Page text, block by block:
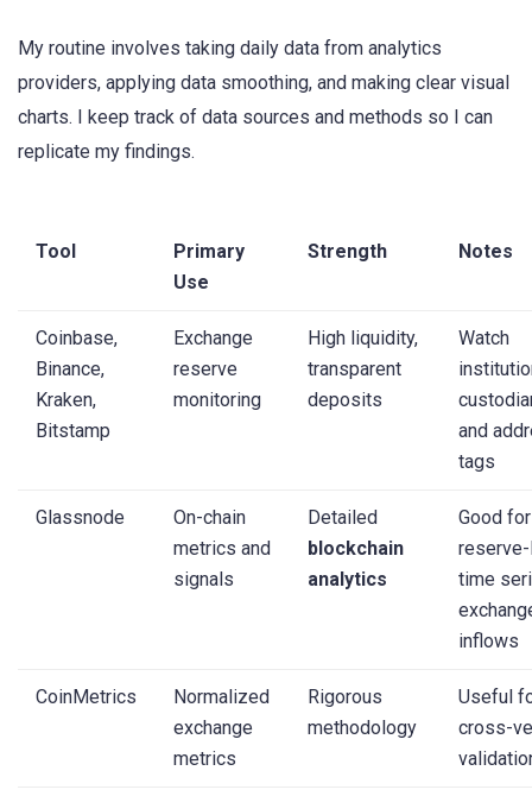
My routine involves taking daily data from analytics
providers, applying data smoothing, and making clear visual
charts. I keep track of data sources and methods so I can
replicate my findings.
Tool
Primary
Use
Strength Notes
Coinbase,
Binance,
Kraken,
Bitstamp
Exchange
reserve
monitoring
High liquidity,
transparent
deposits
Watch
and
tags
Glassnode
On-chain
metrics and
signals
Detailed
blockchain
analytics
Good for
time
inflows
CoinMetrics
Normalized
exchange
metrics
Rigorous
methodology
Useful
cross-